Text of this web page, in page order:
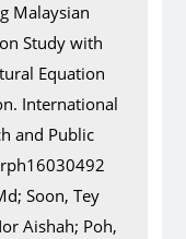
Malaysian
Study with
Equation
International
and Public
Soon, Tey
Aishah; Poh,